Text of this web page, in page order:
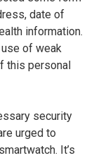
date of
information.
of weak
this personal
security
urged to
It’s